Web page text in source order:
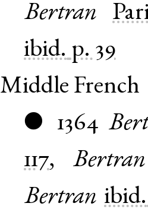
Bertran
ibid. p. 39
Middle French
● 1364
117, Bertran
Bertran ibid.